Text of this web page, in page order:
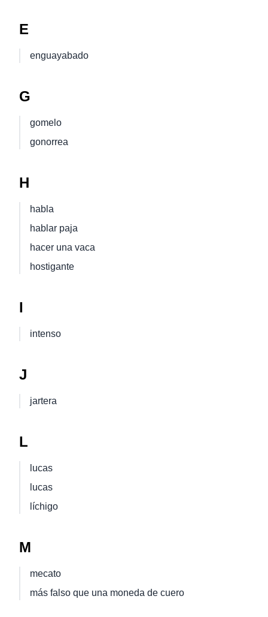
E
enguayabado
G
gomelo
gonorrea
H
habla
hablar paja
hacer una vaca
hostigante
I
intenso
J
jartera
L
lucas
lucas
líchigo
M
mecato
más falso que una moneda de cuero